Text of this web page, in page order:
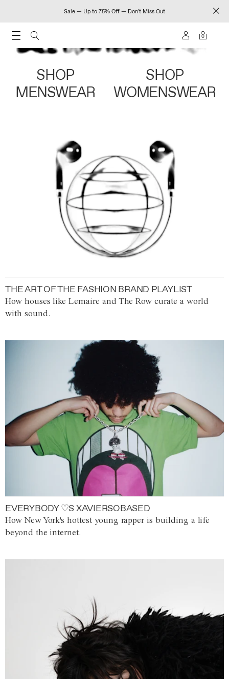
Sale — Up to 75% Off — Don't Miss Out
0
SHOP
MENSWEAR
SHOP
WOMENSWEAR
THE ART OF THE FASHION BRAND PLAYLIST
How houses like Lemaire and The Row curate a world
with sound.
EVERYBODY ♡S XAVIERSOBASED
How New York's hottest young rapper is building a life
beyond the internet.